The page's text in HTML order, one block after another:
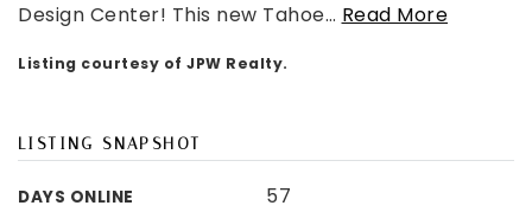
Design Center! This new Tahoe… Read More
Listing courtesy of JPW Realty.
LISTING SNAPSHOT
DAYS ONLINE 57